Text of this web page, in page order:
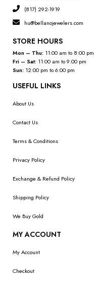
(817) 292-1919
hu@bellanojewelers.com
STORE HOURS
Mon – Thu: 11:00 am to 8:00 pm
Fri – Sat: 11:00 am to 9:00 pm
Sun: 12:00 pm to 6:00 pm
USEFUL LINKS
About Us
Contact Us
Terms & Conditions
Privacy Policy
Exchange & Refund Policy
Shipping Policy
We Buy Gold
MY ACCOUNT
My Account
Checkout